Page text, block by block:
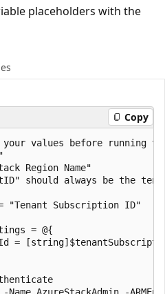
placeholders with the
Copy
values before running
Region Name"
should always be the
"Tenant Subscription ID"
= @{
=
Name AzureStackAdmin -